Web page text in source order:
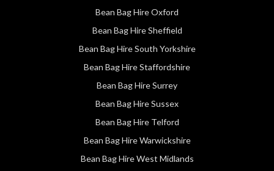
Bean Bag Hire Oxford
Bean Bag Hire Sheffield
Bean Bag Hire South Yorkshire
Bean Bag Hire Staffordshire
Bean Bag Hire Surrey
Bean Bag Hire Sussex
Bean Bag Hire Telford
Bean Bag Hire Warwickshire
Bean Bag Hire West Midlands